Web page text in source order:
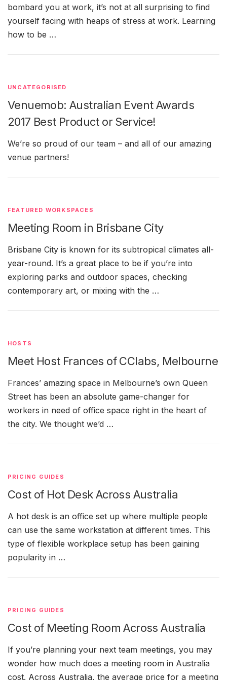
bombard you at work, it’s not at all surprising to find
yourself facing with heaps of stress at work. Learning
how to be …
UNCATEGORISED
Venuemob: Australian Event Awards
2017 Best Product or Service!
We’re so proud of our team – and all of our amazing
venue partners!
FEATURED WORKSPACES
Meeting Room in Brisbane City
Brisbane City is known for its subtropical climates all-
year-round. It’s a great place to be if you’re into
exploring parks and outdoor spaces, checking
contemporary art, or mixing with the …
HOSTS
Meet Host Frances of CClabs, Melbourne
Frances’ amazing space in Melbourne’s own Queen
Street has been an absolute game-changer for
workers in need of office space right in the heart of
the city. We thought we’d …
PRICING GUIDES
Cost of Hot Desk Across Australia
A hot desk is an office set up where multiple people
can use the same workstation at different times. This
type of flexible workplace setup has been gaining
popularity in …
PRICING GUIDES
Cost of Meeting Room Across Australia
If you’re planning your next team meetings, you may
wonder how much does a meeting room in Australia
cost. Across Australia, the average price for a meeting